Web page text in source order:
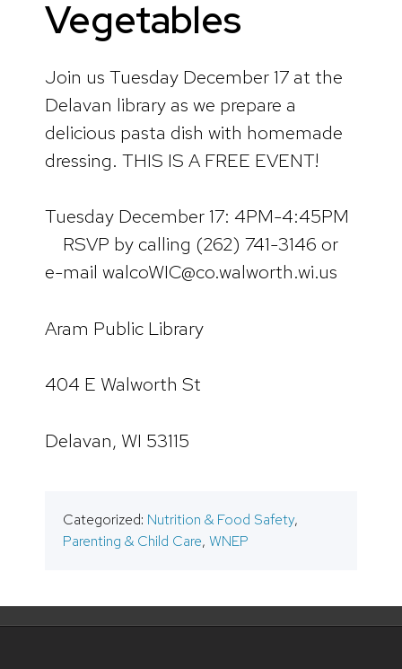
Vegetables
Join us Tuesday December 17 at the
Delavan library as we prepare a
delicious pasta dish with homemade
dressing. THIS IS A FREE EVENT!
Tuesday December 17: 4PM-4:45PM
RSVP by calling (262) 741-3146 or
e-mail walcoWIC@co.walworth.wi.us
Aram Public Library
404 E Walworth St
Delavan, WI 53115
Categorized: Nutrition & Food Safety,
Parenting & Child Care, WNEP